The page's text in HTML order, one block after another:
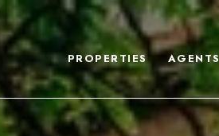
PROPERTIES AGENTS